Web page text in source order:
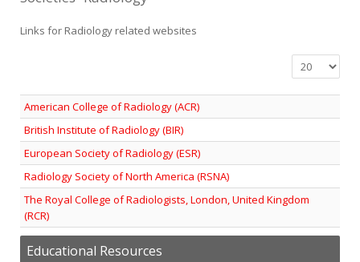
Links for Radiology related websites
Display #
American College of Radiology (ACR)
British Institute of Radiology (BIR)
European Society of Radiology (ESR)
Radiology Society of North America (RSNA)
The Royal College of Radiologists, London, United Kingdom
(RCR)
Educational Resources